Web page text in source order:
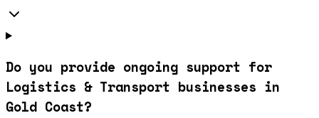
Do you provide ongoing support for
Logistics & Transport businesses in
Gold Coast?